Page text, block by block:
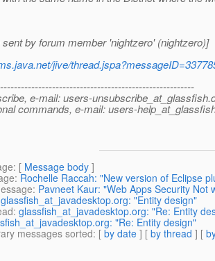
by forum member 'nightzero' (nightzero)]
jive/
e-mail: users-unsubscribe_at_glassfish.
commands, e-mail: users-
: [ Message body ]
: Rochelle Raccah: "New version of Eclipse
: Pavneet Kaur: "Web Apps Security Not
glassfish_at_javadesktop.org: "Entity design"
: glassfish_at_javadesktop.org: "Re: Entity
"Re: Entity design"
messages sorted: [ by date ] [ by thread ] [